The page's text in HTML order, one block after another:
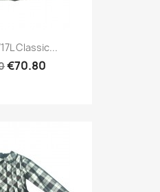
Classic...
€70.80